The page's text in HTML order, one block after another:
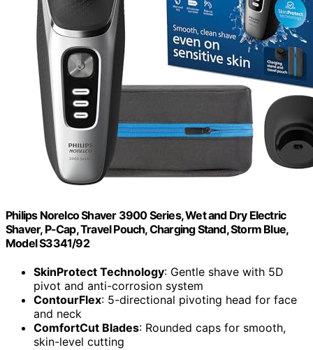
Philips Norelco Shaver 3900 Series, Wet and Dry Electric
Shaver, P-Cap, Travel Pouch, Charging Stand, Storm Blue,
Model S3341/92
SkinProtect Technology: Gentle shave with 5D
pivot and anti-corrosion system
ContourFlex: 5-directional pivoting head for face
and neck
ComfortCut Blades: Rounded caps for smooth,
skin-level cutting